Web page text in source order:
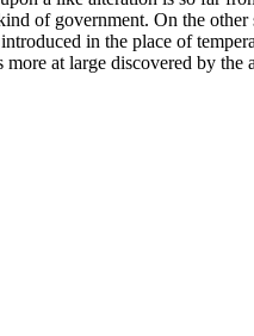
of government. On the
in the place of
at large discovered by the